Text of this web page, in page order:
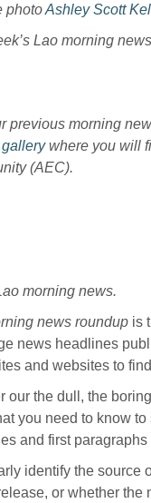
photoAshley Scott
Lao morning
previous morning
where you will
(AEC).
morning news.
news roundupis
news headlines
and websites to
our the dull, the
you need to know
and first
identify the source
or whether the